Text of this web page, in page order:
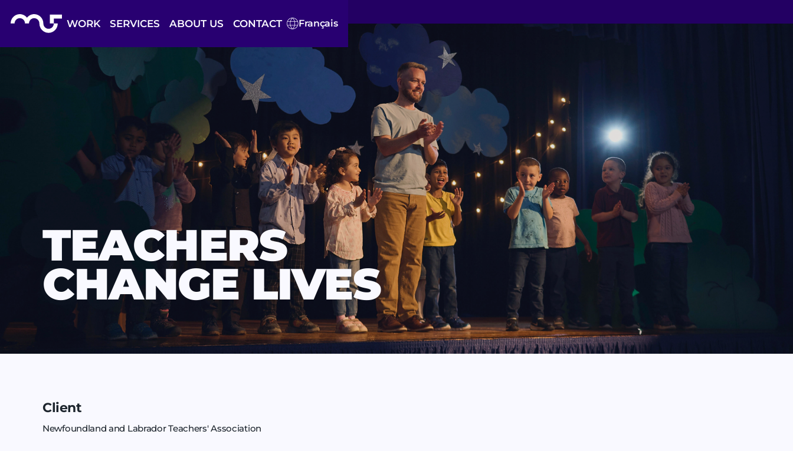
WORK SERVICES ABOUT US CONTACT Français
TEACHERS
CHANGE LIVES
Client
Newfoundland and Labrador Teachers' Association